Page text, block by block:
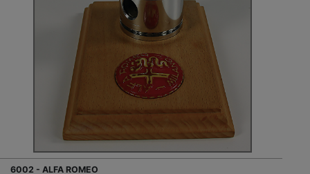
6002 - ALFA ROMEO